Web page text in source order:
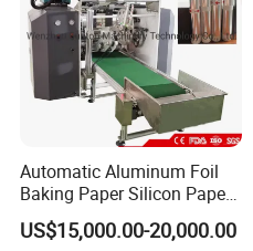
Automatic Aluminum Foil
Baking Paper Silicon Paper
Slitting Cutting Rewinding
Slitter Rewinder Machine
US$15,000.00-20,000.00